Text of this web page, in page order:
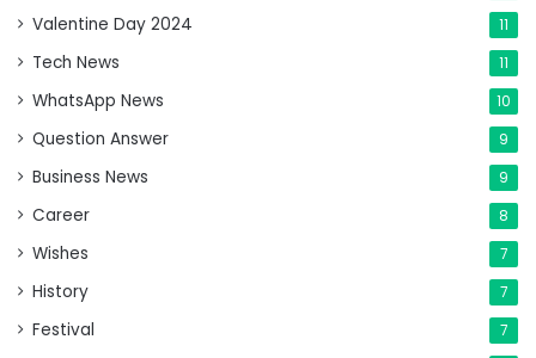
Valentine Day 2024 11
Tech News 11
WhatsApp News 10
Question Answer 9
Business News 9
Career 8
Wishes 7
History 7
Festival 7